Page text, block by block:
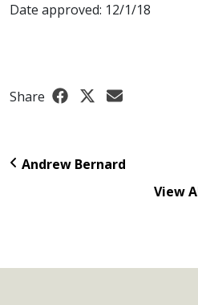
Date approved: 12/1/18
Share
Andrew Bernard
View